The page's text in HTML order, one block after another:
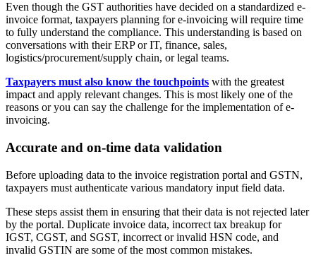
Even though the GST authorities have decided on a standardized e-
invoice format, taxpayers planning for e-invoicing will require time
to fully understand the compliance. This understanding is based on
conversations with their ERP or IT, finance, sales,
logistics/procurement/supply chain, or legal teams.
Taxpayers must also know the touchpoints with the greatest
impact and apply relevant changes. This is most likely one of the
reasons or you can say the challenge for the implementation of e-
invoicing.
Accurate and on-time data validation
Before uploading data to the invoice registration portal and GSTN,
taxpayers must authenticate various mandatory input field data.
These steps assist them in ensuring that their data is not rejected later
by the portal. Duplicate invoice data, incorrect tax breakup for
IGST, CGST, and SGST, incorrect or invalid HSN code, and
invalid GSTIN are some of the most common mistakes.